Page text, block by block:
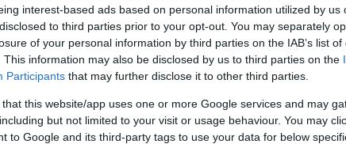
interest-based ads based on personal information utilized by us
to third parties prior to your opt-out. You may separately
of your personal information by third parties on the IAB’s list of
This information may also be disclosed by us to third parties on the
Participants that may further disclose it to other third parties.
that this website/app uses one or more Google services and may
but not limited to your visit or usage behaviour. You may
to Google and its third-party tags to use your data for below
in ourHealth Standard. Some tests may be newly
time with scientific evidence, some dogs may not yet